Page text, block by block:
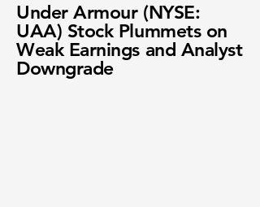
Under Armour (NYSE:
UAA) Stock Plummets on
Weak Earnings and Analyst
Downgrade